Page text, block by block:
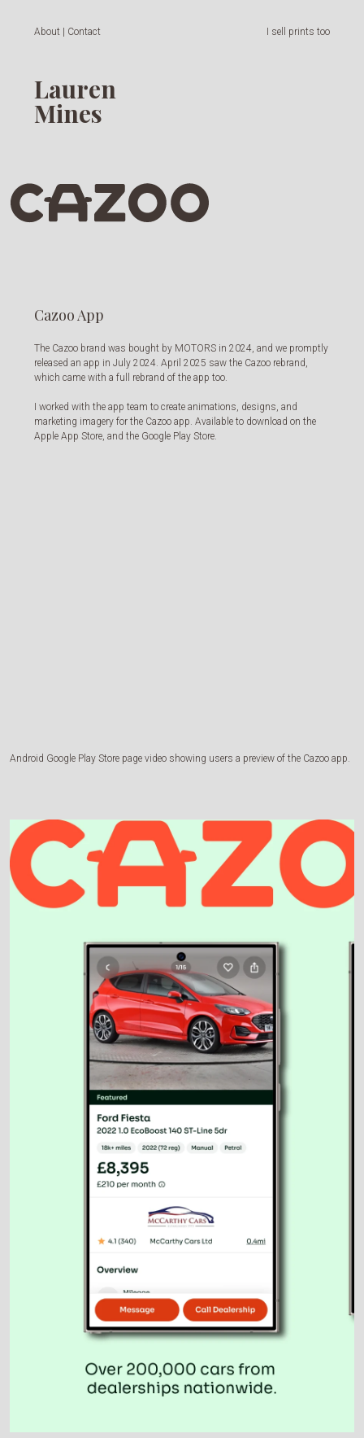
About | Contact I sell prints too
Lauren
Mines
Cazoo App
The Cazoo brand was bought by MOTORS in 2024, and we promptly
released an app in July 2024. April 2025 saw the Cazoo rebrand,
which came with a full rebrand of the app too.
I worked with the app team to create animations, designs, and
marketing imagery for the Cazoo app. Available to download on the
Apple App Store, and the Google Play Store.
Android Google Play Store page video showing users a preview of the Cazoo app.